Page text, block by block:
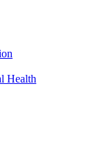
Health